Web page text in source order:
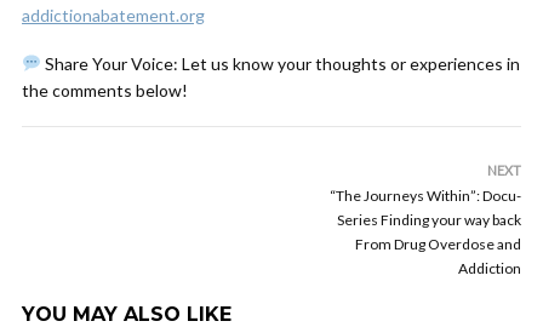
addictionabatement.org
Share Your Voice: Let us know your thoughts or experiences in
the comments below!
NEXT
“The Journeys Within”: Docu-
Series Finding your way back
From Drug Overdose and
Addiction
YOU MAY ALSO LIKE